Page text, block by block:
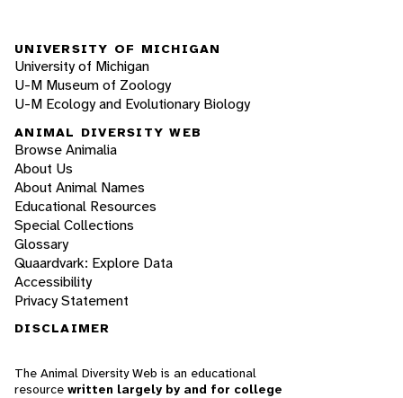
UNIVERSITY OF MICHIGAN
University of Michigan
U-M Museum of Zoology
U-M Ecology and Evolutionary Biology
ANIMAL DIVERSITY WEB
Browse Animalia
About Us
About Animal Names
Educational Resources
Special Collections
Glossary
Quaardvark: Explore Data
Accessibility
Privacy Statement
DISCLAIMER
The Animal Diversity Web is an educational
resource written largely by and for college